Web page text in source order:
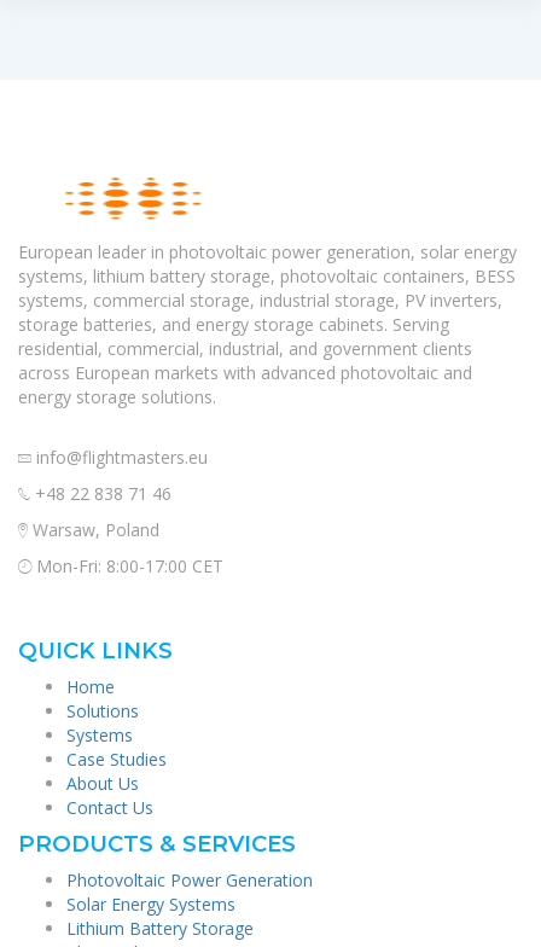
European leader in photovoltaic power generation, solar energy
systems, lithium battery storage, photovoltaic containers, BESS
systems, commercial storage, industrial storage, PV inverters,
storage batteries, and energy storage cabinets. Serving
residential, commercial, industrial, and government clients
across European markets with advanced photovoltaic and
energy storage solutions.
info@flightmasters.eu
+48 22 838 71 46
Warsaw, Poland
Mon-Fri: 8:00-17:00 CET
QUICK LINKS
Home
Solutions
Systems
Case Studies
About Us
Contact Us
PRODUCTS & SERVICES
Photovoltaic Power Generation
Solar Energy Systems
Lithium Battery Storage